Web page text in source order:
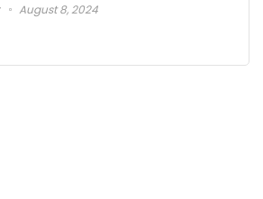
August 8, 2024